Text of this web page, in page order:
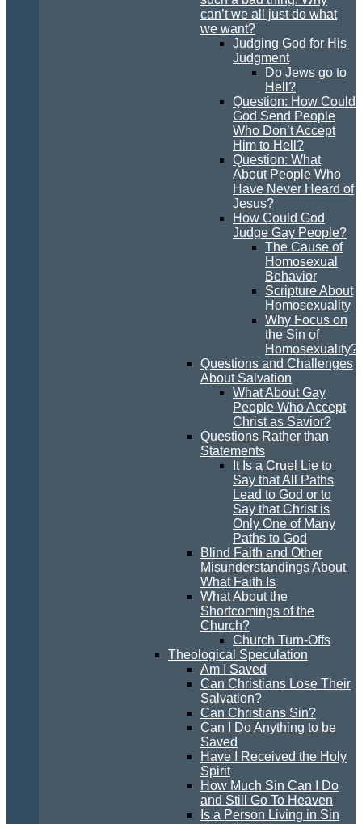
can’t we all just do what
we want?
Judging God for His
Judgment
Do Jews go to
Hell?
Question: How Could
God Send People
Who Don’t Accept
Him to Hell?
Question: What
About People Who
Have Never Heard of
Jesus?
How Could God
Judge Gay People?
The Cause of
Homosexual
Behavior
Scripture About
Homosexuality
Why Focus on
the Sin of
Homosexuality?
Questions and Challenges
About Salvation
What About Gay
People Who Accept
Christ as Savior?
Questions Rather than
Statements
It Is a Cruel Lie to
Say that All Paths
Lead to God or to
Say that Christ is
Only One of Many
Paths to God
Blind Faith and Other
Misunderstandings About
What Faith Is
What About the
Shortcomings of the
Church?
Church Turn-Offs
Theological Speculation
Am I Saved
Can Christians Lose Their
Salvation?
Can Christians Sin?
Can I Do Anything to be
Saved
Have I Received the Holy
Spirit
How Much Sin Can I Do
and Still Go To Heaven
Is a Person Living in Sin